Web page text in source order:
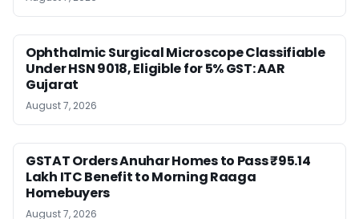
Ophthalmic Surgical Microscope Classifiable
Under HSN 9018, Eligible for 5% GST: AAR
Gujarat
August 7, 2026
GSTAT Orders Anuhar Homes to Pass ₹95.14
Lakh ITC Benefit to Morning Raaga
Homebuyers
August 7, 2026